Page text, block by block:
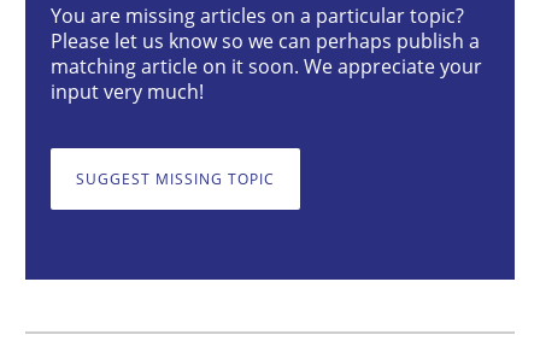
Practice Studies and Research
Why Your Agile Organization Needs
You are missing articles on a particular topic?
Please let us know so we can perhaps publish a
matching article on it soon. We appreciate your
input very much!
SUGGEST MISSING TOPIC